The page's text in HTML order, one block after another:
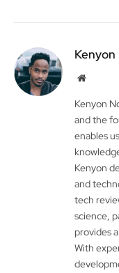
Kenyon
Website
Kenyon
and the
enables
Kenyon
and
tech
science,
provides
With